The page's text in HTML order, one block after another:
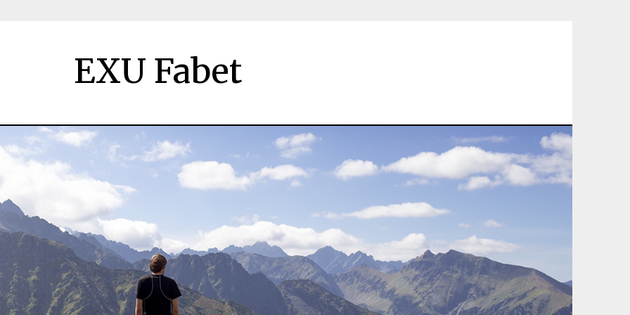
EXU Fabet